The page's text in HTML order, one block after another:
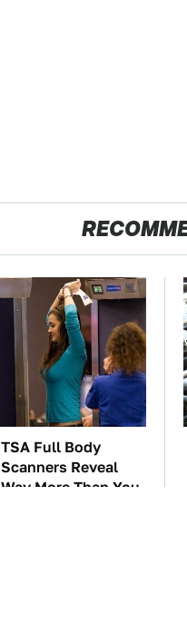
TSA Full Body
Scanners Reveal
Way More Than You